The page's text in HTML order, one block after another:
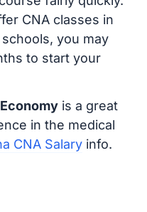
CNA classes in
you may
to start your
is a great
in the medical
CNA Salaryinfo.